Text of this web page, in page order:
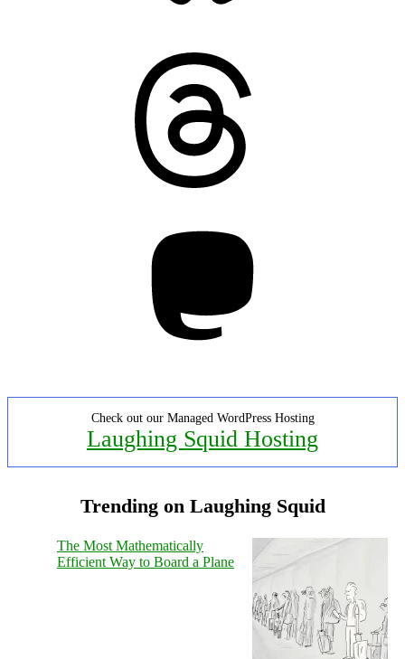
Check out our Managed WordPress Hosting
Laughing Squid Hosting
Trending on Laughing Squid
The Most Mathematically
Efficient Way to Board a Plane